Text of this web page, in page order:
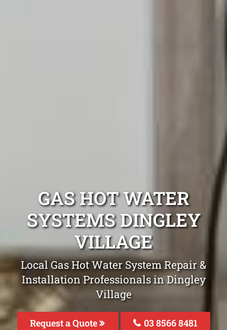
GAS HOT WATER
SYSTEMS DINGLEY
VILLAGE
Local Gas Hot Water System Repair &
Installation Professionals in Dingley
Village
Request a Quote 03 8566 8481